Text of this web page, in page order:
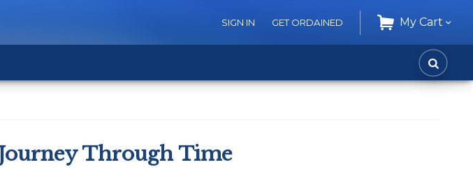
SIGN IN GET ORDAINED CARTMy Cart
Through Time